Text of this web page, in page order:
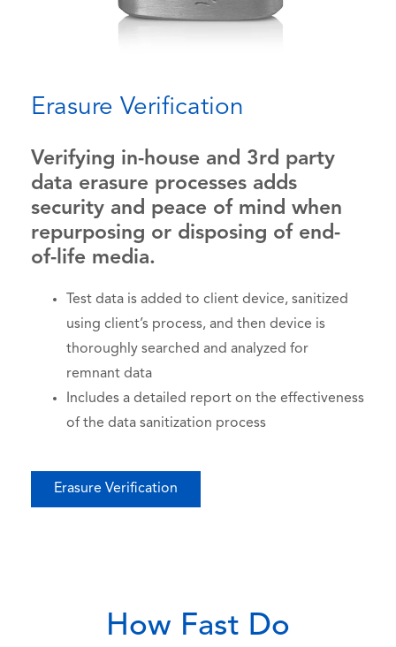
Erasure Verification
Verifying in-house and 3rd party
data erasure processes adds
security and peace of mind when
repurposing or disposing of end-
of-life media.
Test data is added to client device, sanitized
using client’s process, and then device is
thoroughly searched and analyzed for
remnant data
Includes a detailed report on the effectiveness
of the data sanitization process
Erasure Verification
How Fast Do